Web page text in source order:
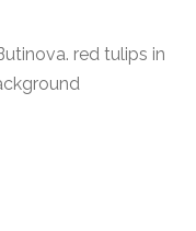
red tulips in